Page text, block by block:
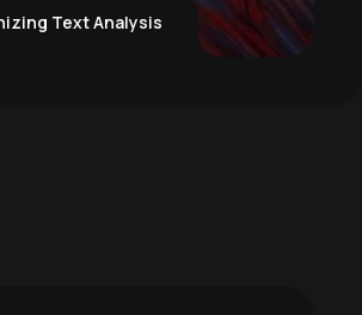
Text Analysis